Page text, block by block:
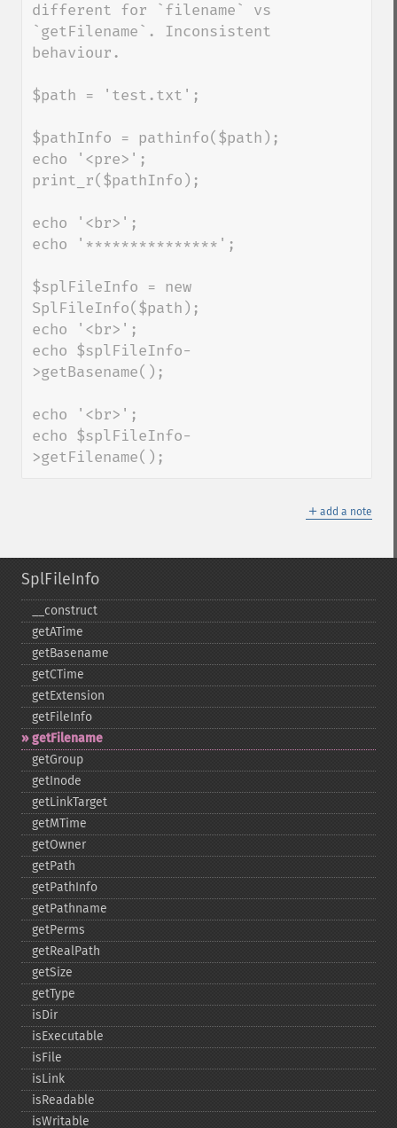
different for `filename` vs
`getFilename`. Inconsistent
behaviour.
$path = 'test.txt';
$pathInfo = pathinfo($path);
echo '<pre>';
print_r($pathInfo);
echo '<br>';
echo '***************';
$splFileInfo = new
SplFileInfo($path);
echo '<br>';
echo $splFileInfo-
>getBasename();
echo '<br>';
echo $splFileInfo-
>getFilename();
＋ add a note
SplFileInfo
_​_​construct
getATime
getBasename
getCTime
getExtension
getFileInfo
getFilename
getGroup
getInode
getLinkTarget
getMTime
getOwner
getPath
getPathInfo
getPathname
getPerms
getRealPath
getSize
getType
isDir
isExecutable
isFile
isLink
isReadable
isWritable